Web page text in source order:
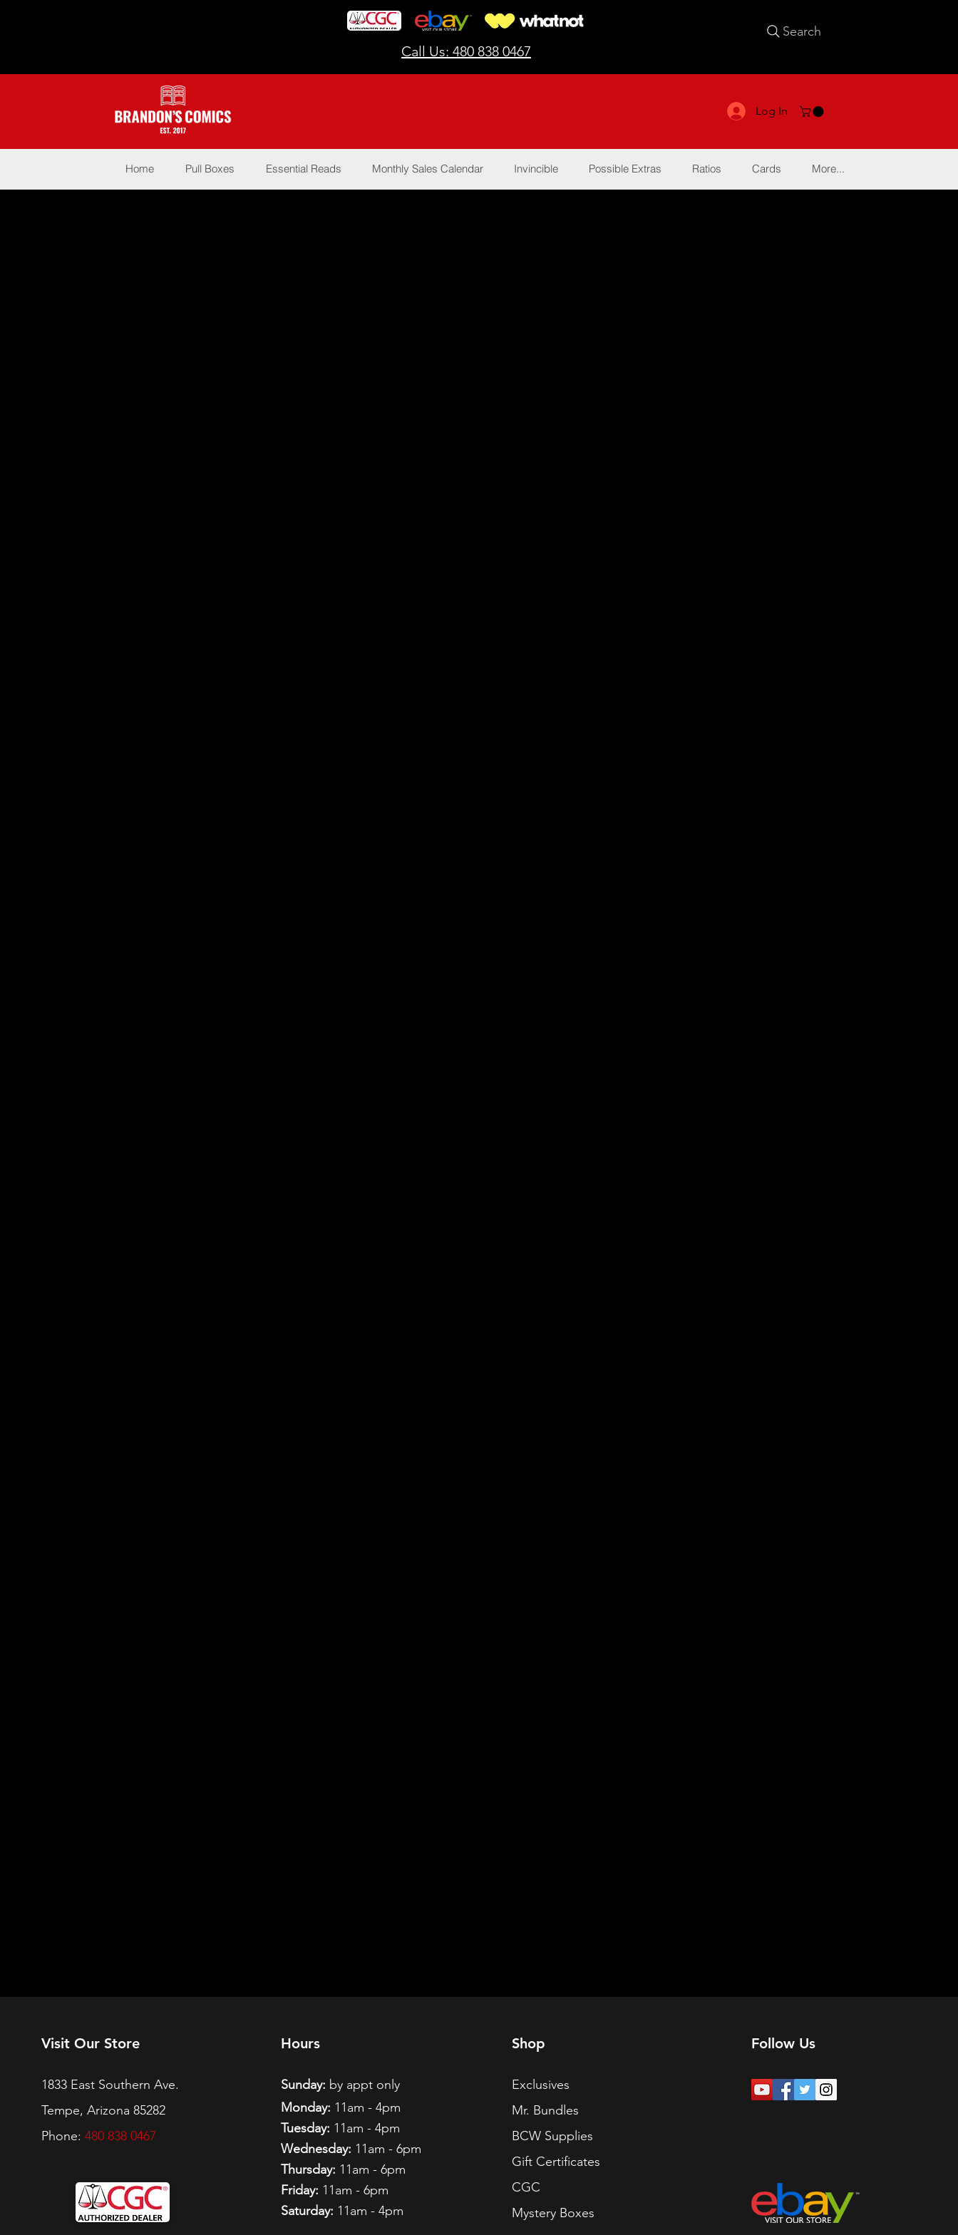
Call Us: 480 838 0467
Search
Log In
Home Pull Boxes Essential Reads Monthly Sales Calendar Invincible Possible Extras Ratios Cards More...
Visit Our Store
1833 East Southern Ave.
Tempe, Arizona 85282
Phone: 480 838 0467
Hours
Sunday: by appt only
Monday: 11am - 4pm
Tuesday: 11am - 4pm
Wednesday: 11am - 6pm
Thursday: 11am - 6pm
Friday: 11am - 6pm
Saturday: 11am - 4pm
Shop
Exclusives
Mr. Bundles
BCW Supplies
Gift Certificates
CGC
Mystery Boxes
Follow Us